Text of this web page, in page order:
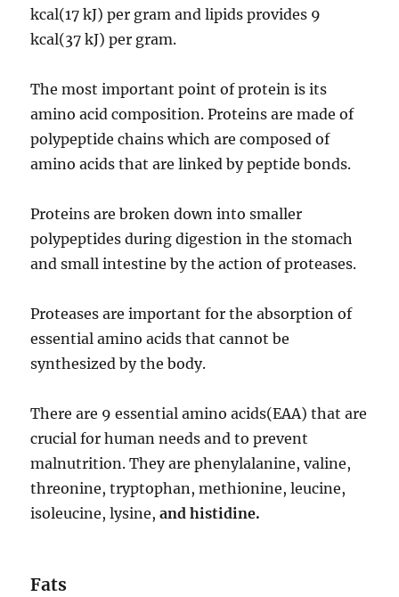
kcal(17 kJ) per gram and lipids provides 9
kcal(37 kJ) per gram.
The most important point of protein is its
amino acid composition. Proteins are made of
polypeptide chains which are composed of
amino acids that are linked by peptide bonds.
Proteins are broken down into smaller
polypeptides during digestion in the stomach
and small intestine by the action of proteases.
Proteases are important for the absorption of
essential amino acids that cannot be
synthesized by the body.
There are 9 essential amino acids(EAA) that are
crucial for human needs and to prevent
malnutrition. They are phenylalanine, valine,
threonine, tryptophan, methionine, leucine,
isoleucine, lysine, and histidine.
Fats